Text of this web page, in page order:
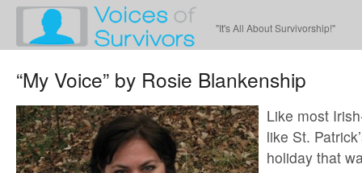
"It's All About Survivorship!"
“My Voice” by Rosie Blankenship
Like most
like St.
holiday that